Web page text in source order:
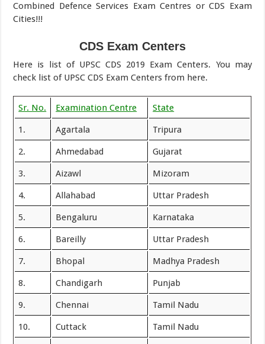
Combined Defence Services Exam Centres or CDS Exam
Cities!!!
CDS Exam Centers
Here is list of UPSC CDS 2019 Exam Centers. You may
check list of UPSC CDS Exam Centers from here.
Sr. No. Examination Centre State
1. Agartala Tripura
2. Ahmedabad Gujarat
3. Aizawl Mizoram
4. Allahabad Uttar Pradesh
5. Bengaluru Karnataka
6. Bareilly Uttar Pradesh
7. Bhopal Madhya Pradesh
8. Chandigarh Punjab
9. Chennai Tamil Nadu
10. Cuttack Tamil Nadu